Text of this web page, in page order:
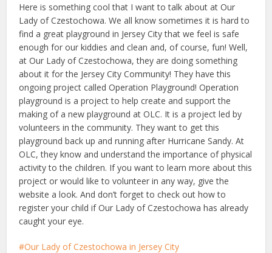
Here is something cool that I want to talk about at Our
Lady of Czestochowa. We all know sometimes it is hard to
find a great playground in Jersey City that we feel is safe
enough for our kiddies and clean and, of course, fun! Well,
at Our Lady of Czestochowa, they are doing something
about it for the Jersey City Community! They have this
ongoing project called Operation Playground! Operation
playground is a project to help create and support the
making of a new playground at OLC. It is a project led by
volunteers in the community. They want to get this
playground back up and running after Hurricane Sandy. At
OLC, they know and understand the importance of physical
activity to the children. If you want to learn more about this
project or would like to volunteer in any way, give the
website a look. And don’t forget to check out how to
register your child if Our Lady of Czestochowa has already
caught your eye.
Our Lady of Czestochowa in Jersey City